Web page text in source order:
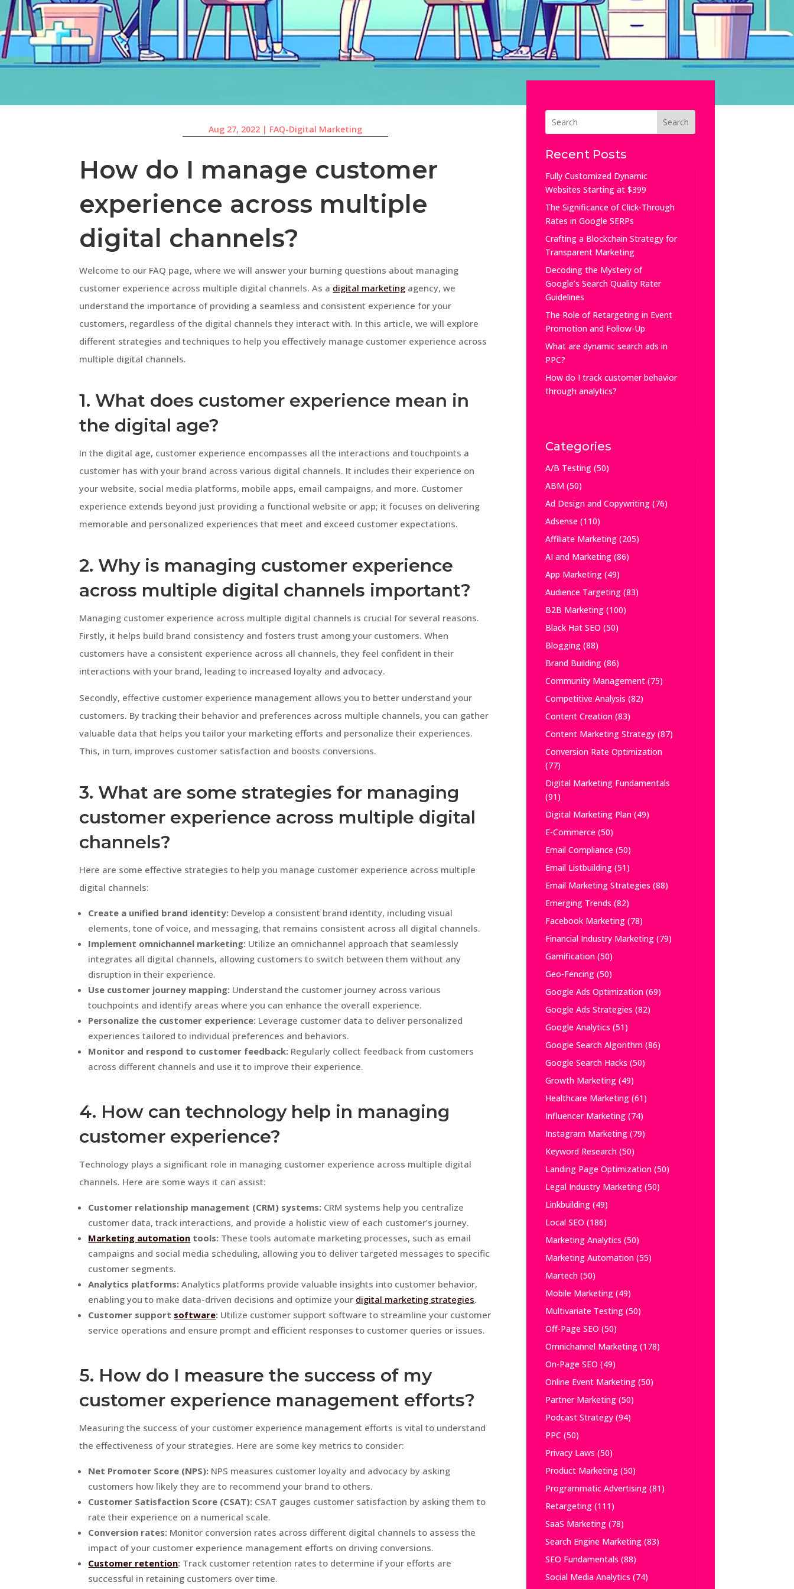
Aug 27, 2022| FAQ-Digital Marketing
How do I manage customer
experience across multiple
digital channels?
Welcome to our FAQ page, where we will answer your burning questions about managing
customer experience across multiple digital channels. As a digital marketing agency, we
understand the importance of providing a seamless and consistent experience for your
customers, regardless of the digital channels they interact with. In this article, we will explore
different strategies and techniques to help you effectively manage customer experience across
multiple digital channels.
1. What does customer experience mean in
the digital age?
In the digital age, customer experience encompasses all the interactions and touchpoints a
customer has with your brand across various digital channels. It includes their experience on
your website, social media platforms, mobile apps, email campaigns, and more. Customer
experience extends beyond just providing a functional website or app; it focuses on delivering
memorable and personalized experiences that meet and exceed customer expectations.
2. Why is managing customer experience
across multiple digital channels important?
Managing customer experience across multiple digital channels is crucial for several reasons.
Firstly, it helps build brand consistency and fosters trust among your customers. When
customers have a consistent experience across all channels, they feel confident in their
interactions with your brand, leading to increased loyalty and advocacy.
Secondly, effective customer experience management allows you to better understand your
customers. By tracking their behavior and preferences across multiple channels, you can gather
valuable data that helps you tailor your marketing efforts and personalize their experiences.
This, in turn, improves customer satisfaction and boosts conversions.
3. What are some strategies for managing
customer experience across multiple digital
channels?
Here are some effective strategies to help you manage customer experience across multiple
digital channels:
Create a unified brand identity: Develop a consistent brand identity, including visual
elements, tone of voice, and messaging, that remains consistent across all digital channels.
Implement omnichannel marketing: Utilize an omnichannel approach that seamlessly
integrates all digital channels, allowing customers to switch between them without any
disruption in their experience.
Use customer journey mapping: Understand the customer journey across various
touchpoints and identify areas where you can enhance the overall experience.
Personalize the customer experience: Leverage customer data to deliver personalized
experiences tailored to individual preferences and behaviors.
Monitor and respond to customer feedback: Regularly collect feedback from customers
across different channels and use it to improve their experience.
4. How can technology help in managing
customer experience?
Technology plays a significant role in managing customer experience across multiple digital
channels. Here are some ways it can assist:
Customer relationship management (CRM) systems: CRM systems help you centralize
customer data, track interactions, and provide a holistic view of each customer’s journey.
Marketing automation tools: These tools automate marketing processes, such as email
campaigns and social media scheduling, allowing you to deliver targeted messages to specific
customer segments.
Analytics platforms: Analytics platforms provide valuable insights into customer behavior,
enabling you to make data-driven decisions and optimize your digital marketing strategies.
Customer support software: Utilize customer support software to streamline your customer
service operations and ensure prompt and efficient responses to customer queries or issues.
5. How do I measure the success of my
customer experience management efforts?
Measuring the success of your customer experience management efforts is vital to understand
the effectiveness of your strategies. Here are some key metrics to consider:
Net Promoter Score (NPS): NPS measures customer loyalty and advocacy by asking
customers how likely they are to recommend your brand to others.
Customer Satisfaction Score (CSAT): CSAT gauges customer satisfaction by asking them to
rate their experience on a numerical scale.
Conversion rates: Monitor conversion rates across different digital channels to assess the
impact of your customer experience management efforts on driving conversions.
Customer retention: Track customer retention rates to determine if your efforts are
successful in retaining customers over time.
Recent Posts
Fully Customized Dynamic
Websites Starting at $399
The Significance of Click-Through
Rates in Google SERPs
Crafting a Blockchain Strategy for
Transparent Marketing
Decoding the Mystery of
Google’s Search Quality Rater
Guidelines
The Role of Retargeting in Event
Promotion and Follow-Up
What are dynamic search ads in
PPC?
How do I track customer behavior
through analytics?
Categories
A/B Testing(50)
ABM(50)
Ad Design and Copywriting(76)
Adsense(110)
Affiliate Marketing(205)
AI and Marketing(86)
App Marketing(49)
Audience Targeting(83)
B2B Marketing(100)
Black Hat SEO (50)
Blogging(88)
Brand Building(86)
Community Management(75)
Competitive Analysis (82)
Content Creation(83)
Content Marketing Strategy(87)
Conversion Rate Optimization
(77)
Digital Marketing Fundamentals
(91)
Digital Marketing Plan(49)
E-Commerce(50)
Email Compliance(50)
Email Listbuilding(51)
Email Marketing Strategies (88)
Emerging Trends (82)
Facebook Marketing(78)
Financial Industry Marketing(79)
Gamification(50)
Geo-Fencing(50)
Google Ads Optimization(69)
Google Ads Strategies (82)
Google Analytics (51)
Google Search Algorithm(86)
Google Search Hacks (50)
Growth Marketing(49)
Healthcare Marketing(61)
Influencer Marketing(74)
Instagram Marketing(79)
Keyword Research(50)
Landing Page Optimization(50)
Legal Industry Marketing(50)
Linkbuilding(49)
Local SEO (186)
Marketing Analytics (50)
Marketing Automation(55)
Martech(50)
Mobile Marketing(49)
Multivariate Testing(50)
Off-Page SEO (50)
Omnichannel Marketing(178)
On-Page SEO (49)
Online Event Marketing(50)
Partner Marketing(50)
Podcast Strategy(94)
PPC (50)
Privacy Laws (50)
Product Marketing(50)
Programmatic Advertising(81)
Retargeting(111)
SaaS Marketing(78)
Search Engine Marketing(83)
SEO Fundamentals (88)
Social Media Analytics (74)